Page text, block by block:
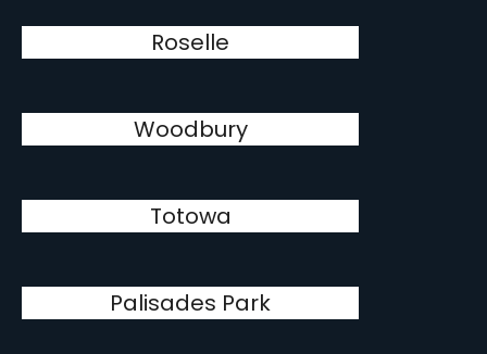
Roselle
Woodbury
Totowa
Palisades Park